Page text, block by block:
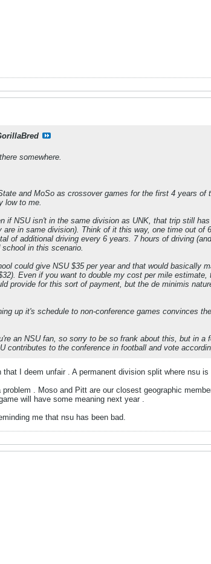
somewhere.
and MoSo as crossover games for the first 4 years
low to me.
if NSU isn't in the same division as UNK, that trip still
in same division). Think of it this way, one time out
of additional driving every 6 years. 7 hours of driving
in this scenario.
could give NSU $35 per year and that would basically
Even if you want to double my cost per mile
provide for this sort of payment, but the de minimis
up it's schedule to non-conference games convinces
an NSU fan, so sorry to be so frank about this, but in
contributes to the conference in football and vote
that I deem unfair . A permanent division split where
. Moso and Pitt are our closest geographic
will have some meaning next year .
me that nsu has been bad.